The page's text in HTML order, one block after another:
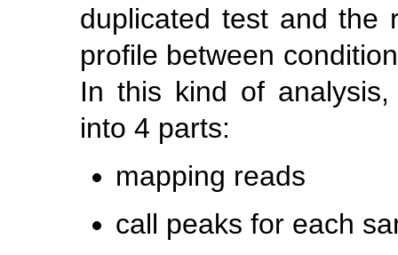
duplicated test and the
profile between
In this kind of
into 4 parts:
mapping reads
call peaks for each